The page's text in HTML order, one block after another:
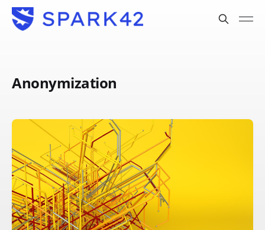
Anonymization